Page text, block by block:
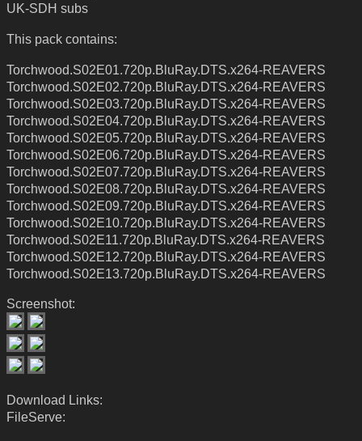
UK-SDH subs
This pack contains:
Torchwood.S02E01.720p.BluRay.DTS.x264-REAVERS
Torchwood.S02E02.720p.BluRay.DTS.x264-REAVERS
Torchwood.S02E03.720p.BluRay.DTS.x264-REAVERS
Torchwood.S02E04.720p.BluRay.DTS.x264-REAVERS
Torchwood.S02E05.720p.BluRay.DTS.x264-REAVERS
Torchwood.S02E06.720p.BluRay.DTS.x264-REAVERS
Torchwood.S02E07.720p.BluRay.DTS.x264-REAVERS
Torchwood.S02E08.720p.BluRay.DTS.x264-REAVERS
Torchwood.S02E09.720p.BluRay.DTS.x264-REAVERS
Torchwood.S02E10.720p.BluRay.DTS.x264-REAVERS
Torchwood.S02E11.720p.BluRay.DTS.x264-REAVERS
Torchwood.S02E12.720p.BluRay.DTS.x264-REAVERS
Torchwood.S02E13.720p.BluRay.DTS.x264-REAVERS
Screenshot:
Download Links:
FileServe: